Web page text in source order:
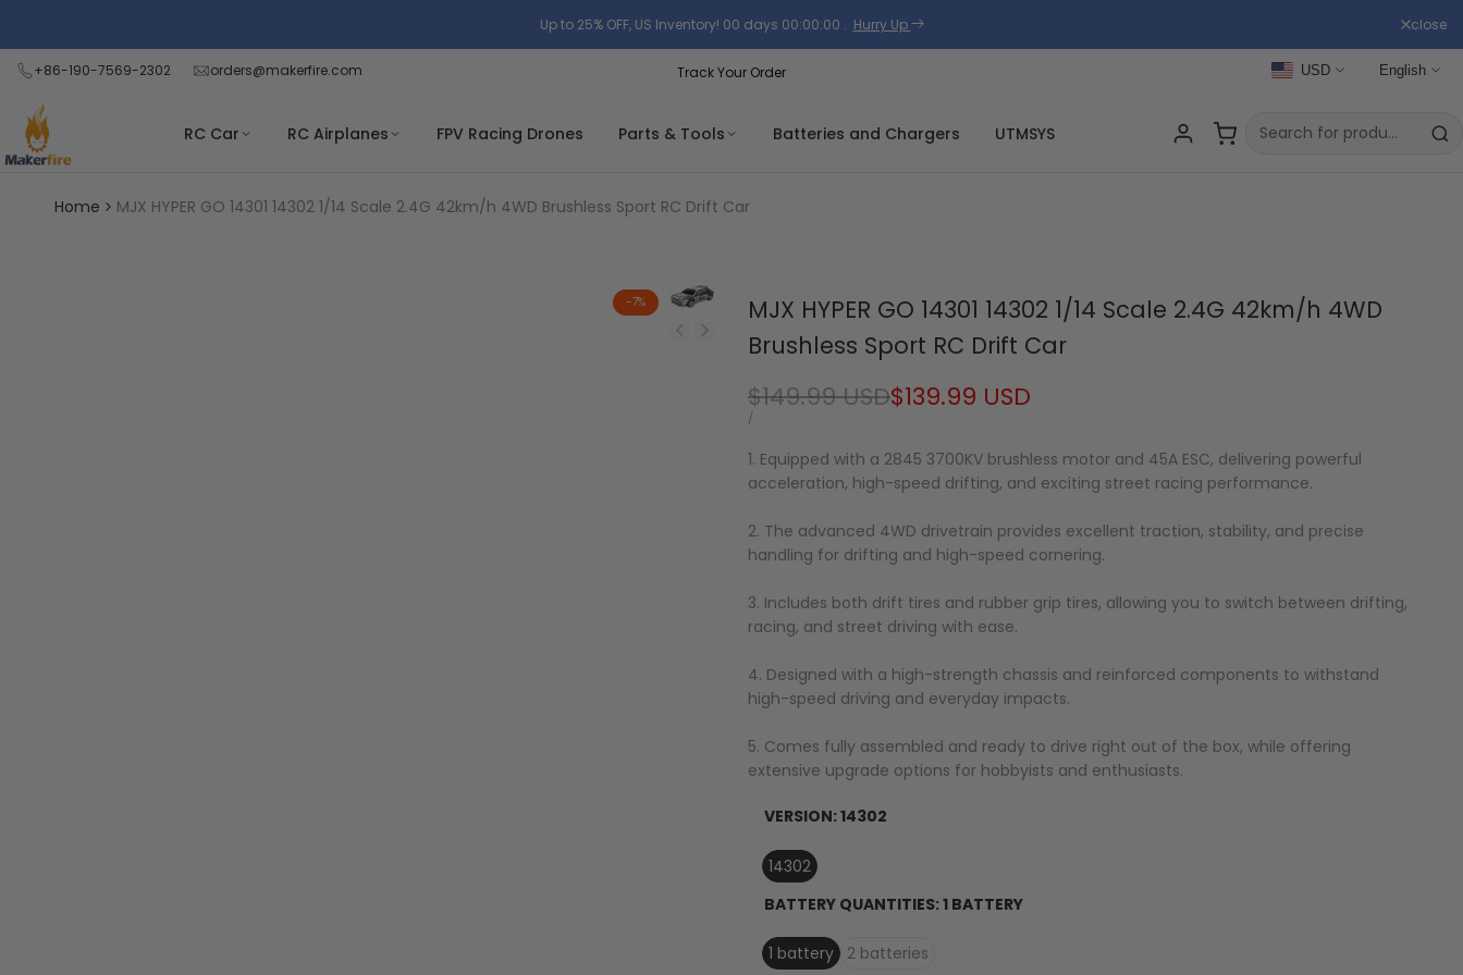
the
Privacy
Policy
content
Up to 25% OFF, US Inventory! 00 days 00:00:00 . Hurry Up close
+86-190-7569-2302 orders@makerfire.com Track Your Order USD English
RC Car RC Airplanes FPV Racing Drones Parts & Tools Batteries and Chargers UTMSYS
Home MJX HYPER GO 14301 14302 1/14 Scale 2.4G 42km/h 4WD Brushless Sport RC Drift Car
-7%
MJX HYPER GO 14301 14302 1/14 Scale 2.4G 42km/h 4WD
Brushless Sport RC Drift Car
Regular
price
$149.99 USDSale
$139.99 USD
UNIT
/
1. Equipped with a 2845 3700KV brushless motor and 45A ESC, delivering powerful
acceleration, high-speed drifting, and exciting street racing performance.
2. The advanced 4WD drivetrain provides excellent traction, stability, and precise
handling for drifting and high-speed cornering.
3. Includes both drift tires and rubber grip tires, allowing you to switch between drifting,
racing, and street driving with ease.
4. Designed with a high-strength chassis and reinforced components to withstand
high-speed driving and everyday impacts.
5. Comes fully assembled and ready to drive right out of the box, while offering
extensive upgrade options for hobbyists and enthusiasts.
VERSION:14302
14302
BATTERY QUANTITIES:1 BATTERY
1 battery 2 batteries